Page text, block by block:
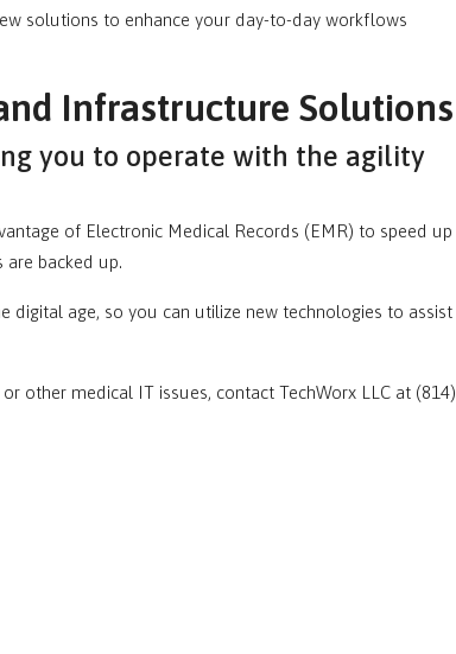
solutions to enhance your day-to-day workflows
Infrastructure Solutions
you to operate with the agility
of Electronic Medical Records (EMR) to speed up
are backed up.
digital age, so you can utilize new technologies to assist
other medical IT issues, contact TechWorx LLC at (814)